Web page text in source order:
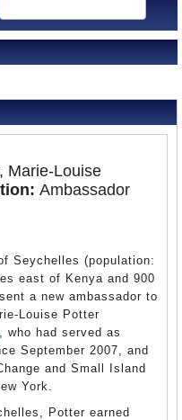
Marie-Louise
Ambassador
Seychelles (population:
east of Kenya and 900
a new ambassador to
Louise Potter
, who had served as
September 2007, and
and Small Island
York.
Potter earned